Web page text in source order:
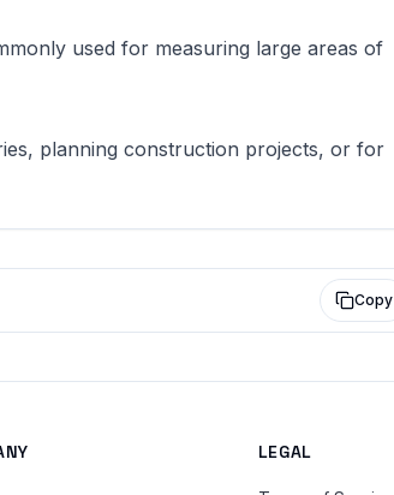
used for measuring large areas of
planning construction projects, or for
Copy
LEGAL